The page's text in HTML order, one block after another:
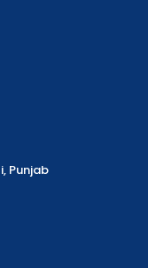
Punjab